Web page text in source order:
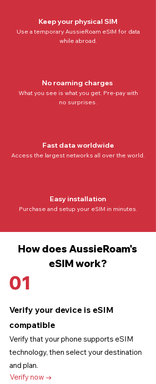
Keep your physical SIM
Use a temporary AussieRoam eSIM for data
while abroad.
No roaming charges
What you see is what you get. Pre-pay with
no surprises.
Fast data worldwide
Access the largest networks all over the world.
Easy installation
Purchase and setup your eSIM in minutes.
How does AussieRoam's
eSIM work?
01
Verify your device is eSIM
compatible
Verify that your phone supports eSIM
technology, then select your destination
and plan.
Verify now →